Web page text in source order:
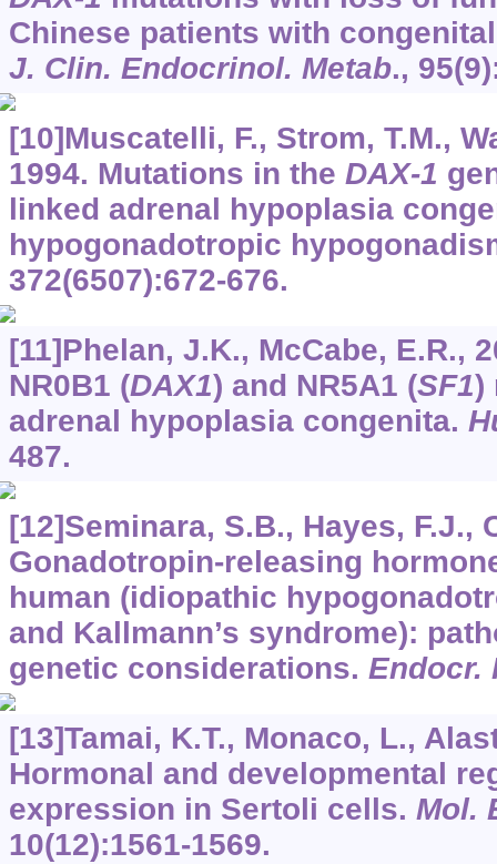
Chinese patients with
J. Clin. Endocrinol. Metab., 95
[10]Muscatelli, F., Strom, T.M.,
1994. Mutations in the DAX-1
linked adrenal hypoplasia
hypogonadotropic
372(6507):672-676.
[11]Phelan, J.K., McCabe, E.R.,
NR0B1 (DAX1) and NR5A1 (SF1)
adrenal hypoplasia congenita.
487.
[12]Seminara, S.B., Hayes, F.J.,
Gonadotropin-releasing
human (idiopathic
and Kallmann’s syndrome):
genetic considerations. Endocr.
[13]Tamai, K.T., Monaco, L.,
Hormonal and developmental
expression in Sertoli cells. Mol.
10(12):1561-1569.